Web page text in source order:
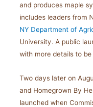
and produces maple
includes leaders from
NY Department of
University. A public
with more details to
Two days later on
and Homegrown By
launched when